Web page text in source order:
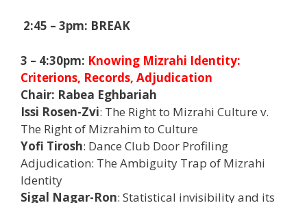
2:45 – 3pm: BREAK
3 – 4:30pm: Knowing Mizrahi Identity:
Criterions, Records, Adjudication
Chair: Rabea Eghbariah
Issi Rosen-Zvi: The Right to Mizrahi Culture v.
The Right of Mizrahim to Culture
Yofi Tirosh: Dance Club Door Profiling
Adjudication: The Ambiguity Trap of Mizrahi
Identity
Sigal Nagar-Ron: Statistical invisibility and its